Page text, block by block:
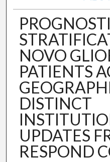
NOVO
PATIENTS
DISTINCT
UPDATES
RESPOND